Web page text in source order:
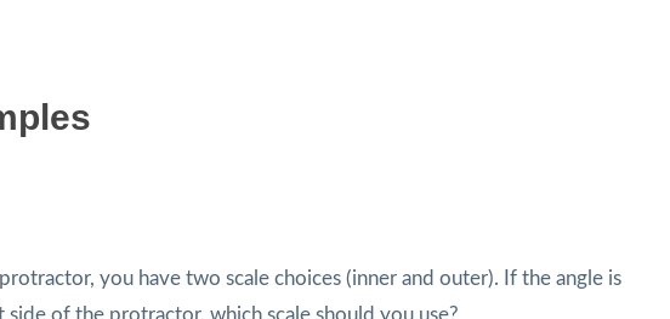
you have two scale choices (inner and outer). If the angle is
of the protractor, which scale should you use?